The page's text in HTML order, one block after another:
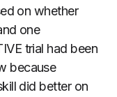
on whether
one
trial had been
because
did better on